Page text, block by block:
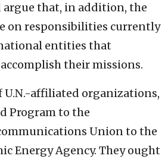
argue that, in addition, the
on responsibilities currently
entities that
their missions.
U.N.-affiliated organizations,
Program to the
Union to the
Energy Agency. They ought